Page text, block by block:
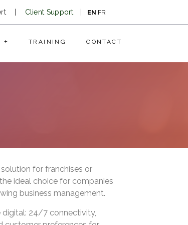
Client Support EN FR
TRAINING CONTACT
solution for franchises or
ideal choice for companies
business management.
digital: 24/7 connectivity,